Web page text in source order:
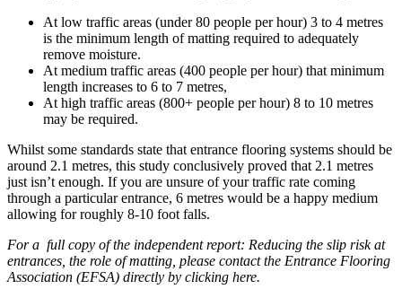
At low traffic areas (under 80 people per hour) 3 to 4 metres
is the minimum length of matting required to adequately
remove moisture.
At medium traffic areas (400 people per hour) that minimum
length increases to 6 to 7 metres,
At high traffic areas (800+ people per hour) 8 to 10 metres
may be required.
Whilst some standards state that entrance flooring systems should be
around 2.1 metres, this study conclusively proved that 2.1 metres
just isn’t enough. If you are unsure of your traffic rate coming
through a particular entrance, 6 metres would be a happy medium
allowing for roughly 8-10 foot falls.
For a full copy of the independent report: Reducing the slip risk at
entrances, the role of matting, please contact the Entrance Flooring
Association (EFSA) directly by clicking here.